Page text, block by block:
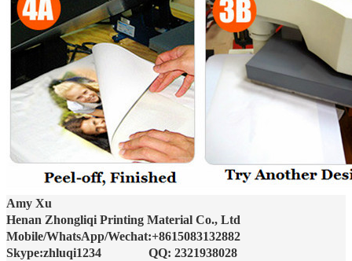
Amy Xu
Henan Zhongliqi Printing Material Co., Ltd
Mobile/WhatsApp/Wechat:+8615083132882
Skype:zhluqi1234 QQ: 2321938028